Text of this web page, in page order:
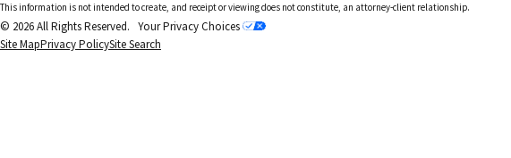
This information is not intended to create, and receipt or viewing does not constitute, an attorney-client relationship.
© 2026 All Rights Reserved. Your Privacy Choices
Site MapPrivacy PolicySite Search